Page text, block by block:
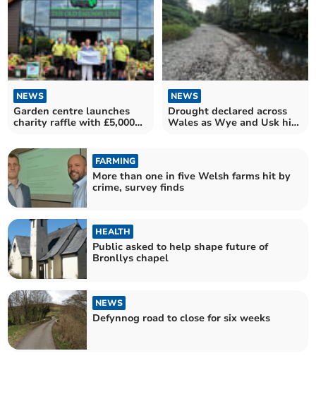
NEWS
Garden centre launches
charity raffle with £5,000
NEWS
Drought declared across
Wales as Wye and Usk hit
FARMING
More than one in five Welsh farms hit by
crime, survey finds
HEALTH
Public asked to help shape future of
Bronllys chapel
NEWS
Defynnog road to close for six weeks